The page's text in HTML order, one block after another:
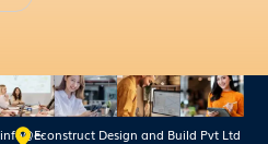
info@e-Econstruct Design and Build Pvt Ltd